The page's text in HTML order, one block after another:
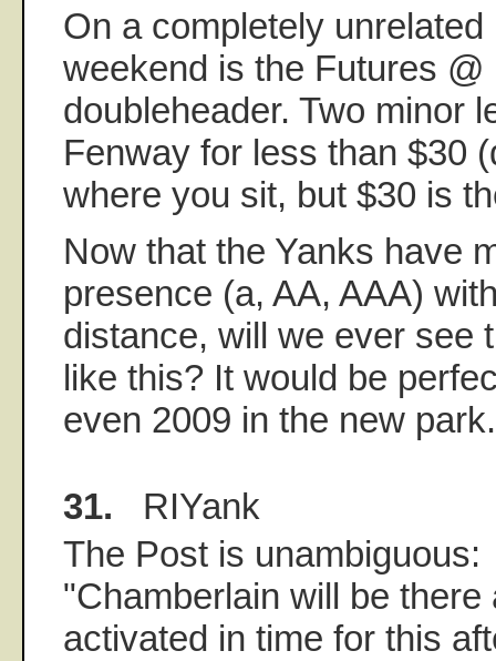
On a completely unrelated
weekend is the Futures @
doubleheader. Two minor
Fenway for less than $30
where you sit, but $30 is
Now that the Yanks have
presence (a, AA, AAA)
distance, will we ever see
like this? It would be
even 2009 in the new park.
31. RIYank
The Post is unambiguous:
"Chamberlain will be there
activated in time for this